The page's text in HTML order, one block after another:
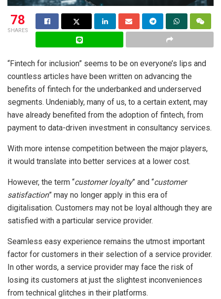
78
SHARES
“Fintech for inclusion” seems to be on everyone’s lips and
countless articles have been written on advancing the
benefits of fintech for the underbanked and underserved
segments. Undeniably, many of us, to a certain extent, may
have already benefited from the adoption of fintech, from
payment to data-driven investment in consultancy services.
With more intense competition between the major players,
it would translate into better services at a lower cost.
However, the term “customer loyalty” and “customer
satisfaction” may no longer apply in this era of
digitalisation. Customers may not be loyal although they are
satisfied with a particular service provider.
Seamless easy experience remains the utmost important
factor for customers in their selection of a service provider.
In other words, a service provider may face the risk of
losing its customers at just the slightest inconveniences
from technical glitches in their platforms.